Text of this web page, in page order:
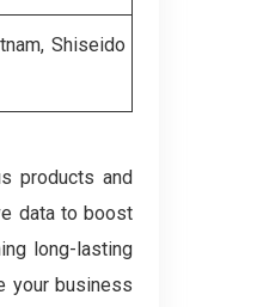
Shiseido
products and
data to boost
long-lasting
your business